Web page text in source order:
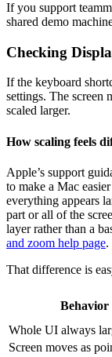
If you support
shared demo
Checking
If the keyboard
settings. The screen
scaled larger.
How scaling feels
Apple’s support
to make a Mac
everything appears
part or all of the
layer rather than a
and zoom help page.
That difference is
Behavior
Whole UI always
Screen moves as